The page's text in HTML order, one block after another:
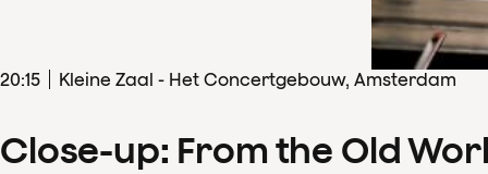
20:15 Kleine Zaal - Het Concertgebouw, Amsterdam
Close-up: From the Old